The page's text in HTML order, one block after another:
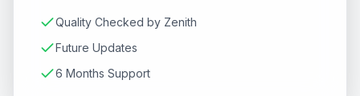
Quality Checked by Zenith
Future Updates
6 Months Support